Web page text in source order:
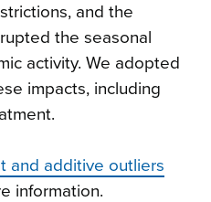
and the
the seasonal
activity. We adopted
impacts, including
and additive outliers
information.